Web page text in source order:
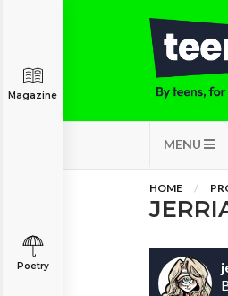
MENU
Magazine
Poetry
HOME